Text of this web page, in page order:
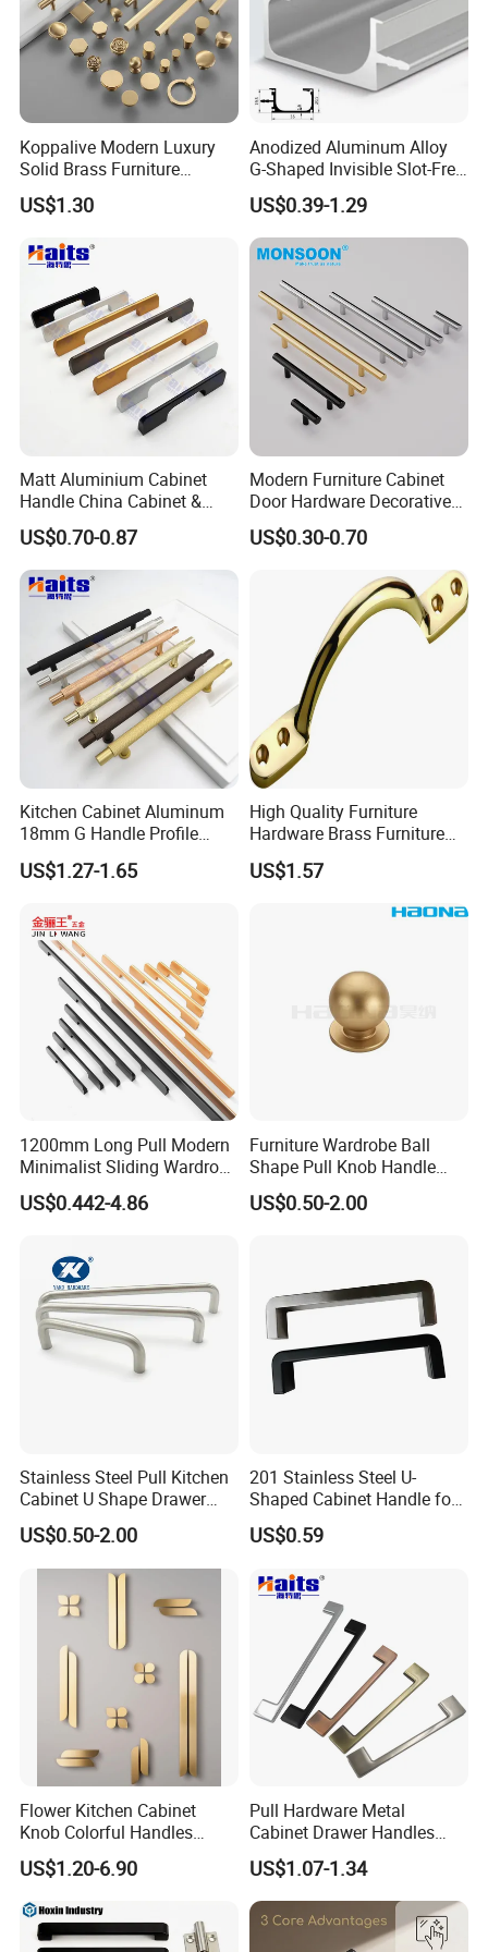
Exhibition
Koppalive Modern Luxury
Solid Brass Furniture
Cupboard Drawer Pull Knob
Brushed Gold Kitchen
US$1.30
Anodized Aluminum Alloy
G-Shaped Invisible Slot-Free
Handle for Kitchen Bedroom
Drawer
US$0.39-1.29
Matt Aluminium Cabinet
Handle China Cabinet &
Furniture Hardware Factory
US$0.70-0.87
Modern Furniture Cabinet
Door Hardware Decorative
Cupboard Dresser Chrome
Knob Hollow Tubular Long
Cabinet Handles for Kitchen
US$0.30-0.70
Kitchen Cabinet Aluminum
18mm G Handle Profile
Powder Coated Kitchen
Handle Aluminum
US$1.27-1.65
High Quality Furniture
Hardware Brass Furniture
Handle
US$1.57
1200mm Long Pull Modern
Minimalist Sliding Wardrobe
Door Handle Gold Black
Kitchen Cabinet Closet
Handles Pulls for Furniture
Fitting
US$0.442-4.86
Furniture Wardrobe Ball
Shape Pull Knob Handle
Hardware for Cabinet Ambry
Drawer
US$0.50-2.00
Stainless Steel Pull Kitchen
Cabinet U Shape Drawer
Handle Furniture Handle
US$0.50-2.00
201 Stainless Steel U-
Shaped Cabinet Handle for
Wardrobe Kitchen
US$0.59
Flower Kitchen Cabinet
Knob Colorful Handles
Furniture Handles Simple
Furniture Handles
US$1.20-6.90
Pull Hardware Metal
Cabinet Drawer Handles
Zinc Alloy Furniture Handle
China
US$1.07-1.34